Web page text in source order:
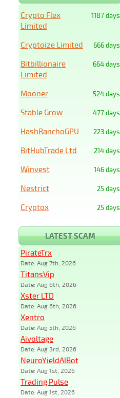
1187 days
Crypto Flex
Limited
666 days
Cryptoize Limited
664 days
Bitbillionaire
Limited
524 days
Mooner
477 days
Stable Grow
223 days
HashRanchoGPU
214 days
BitHubTrade Ltd
146 days
Winvest
25 days
Nestrict
25 days
Cryptox
LATEST SCAM
PirateTrx
Date: Aug 7th, 2026
TitansVip
Date: Aug 6th, 2026
Xster LTD
Date: Aug 6th, 2026
Xentro
Date: Aug 5th, 2026
Aivoltage
Date: Aug 3rd, 2026
NeuroYieldAIBot
Date: Aug 1st, 2026
Trading Pulse
Date: Aug 1st, 2026